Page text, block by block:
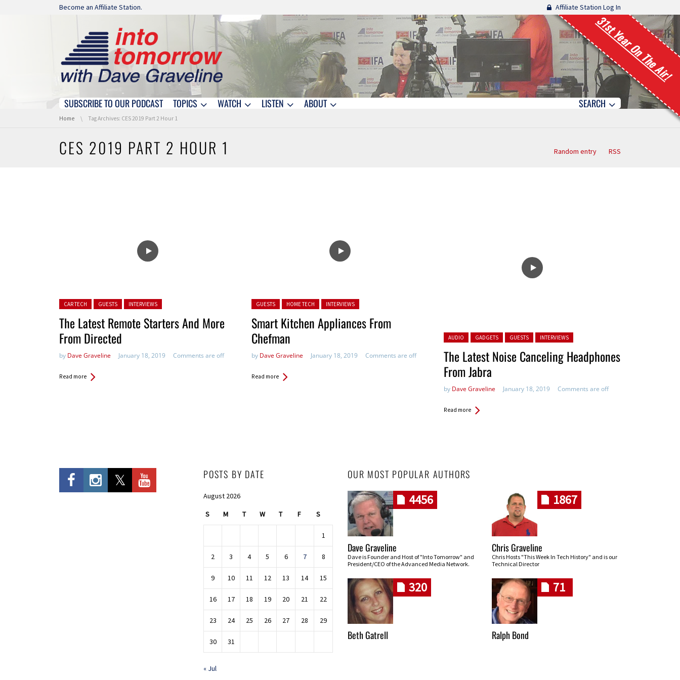
Skip navigation
Become an Affiliate Station. Affiliate Station Log In
31st Year On The Air!
Skip navigation
SUBSCRIBE TO OUR PODCAST TOPICS WATCH LISTEN ABOUT SEARCH
You are here:
Home Tag Archives: CES 2019 Part 2 Hour 1
CES 2019 PART 2 HOUR 1 Random entry RSS
Posted in:
CAR TECH GUESTS INTERVIEWS
The Latest Remote Starters And More
From Directed
by Dave Graveline January 18, 2019 Comments are off
Read more
Posted in:
GUESTS HOME TECH INTERVIEWS
Smart Kitchen Appliances From
Chefman
by Dave Graveline January 18, 2019 Comments are off
Read more
Posted in:
AUDIO GADGETS GUESTS INTERVIEWS
The Latest Noise Canceling Headphones
From Jabra
by Dave Graveline January 18, 2019 Comments are off
Read more
POSTS BY DATE
August 2026
S M T W T F S
1
2 3 4 5 6 7 8
9 10 11 12 13 14 15
16 17 18 19 20 21 22
23 24 25 26 27 28 29
30 31
« Jul
OUR MOST POPULAR AUTHORS
4456
Dave Graveline
Dave is Founder and Host of "Into Tomorrow" and
President/CEO of the Advanced Media Network.
1867
Chris Graveline
Chris Hosts "This Week In Tech History" and is our
Technical Director
320
Beth Gatrell
71
Ralph Bond